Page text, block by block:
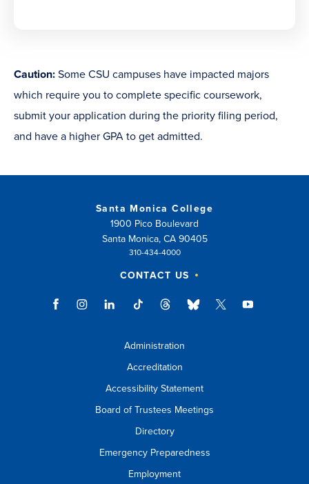
Caution: Some CSU campuses have impacted majors
which require you to complete specific coursework,
submit your application during the priority filing period,
and have a higher GPA to get admitted.
Santa Monica College
1900 Pico Boulevard
Santa Monica, CA 90405
310-434-4000
CONTACT US
Administration
Accreditation
Accessibility Statement
Board of Trustees Meetings
Directory
Emergency Preparedness
Employment